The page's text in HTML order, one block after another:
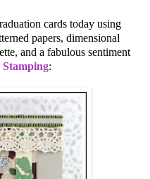
cards today using
papers, dimensional
and a fabulous sentiment
: